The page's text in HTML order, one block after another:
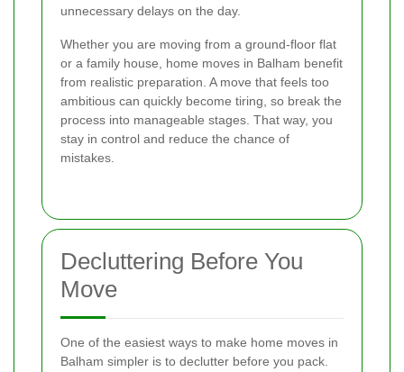
unnecessary delays on the day.
Whether you are moving from a ground-floor flat
or a family house, home moves in Balham benefit
from realistic preparation. A move that feels too
ambitious can quickly become tiring, so break the
process into manageable stages. That way, you
stay in control and reduce the chance of
mistakes.
Decluttering Before You
Move
One of the easiest ways to make home moves in
Balham simpler is to declutter before you pack.